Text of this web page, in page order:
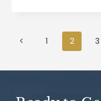
TO
SUPERVISE
REAL
Page
navigation
Previous1 2 3